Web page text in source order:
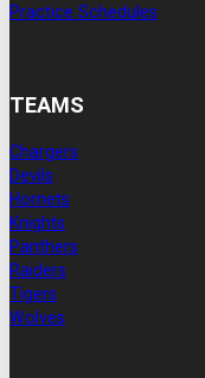
Practice Schedules
TEAMS
Chargers
Devils
Hornets
Knights
Panthers
Raiders
Tigers
Wolves